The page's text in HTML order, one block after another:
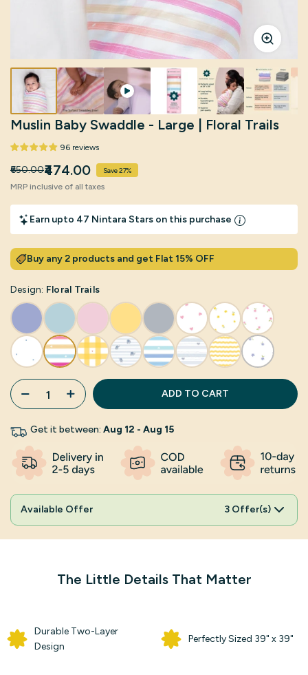
Click to
Muslin Baby Swaddle - Large | Floral Trails
96 reviews
₹650.00₹474.00 Save 27%
MRP inclusive of all taxes
Earn upto 47 Nintara Stars on this purchase
Buy any 2 products and get Flat 15% OFF
Design: Floral Trails
ADD TO CART
Get it between: Aug 12 - Aug 15
Available Offer 3 Offer(s)
The Little Details That Matter
Durable Two-Layer
Design
Perfectly Sized 39" x 39"